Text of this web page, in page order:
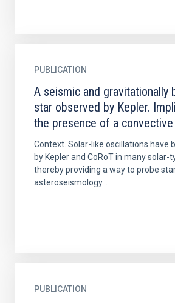
PUBLICATION
A seismic and gravitationally
star observed by Kepler.
the presence of a
Context. Solar-like oscillations have
by Kepler and CoRoT in many solar-
thereby providing a way to probe
asteroseismology...
PUBLICATION